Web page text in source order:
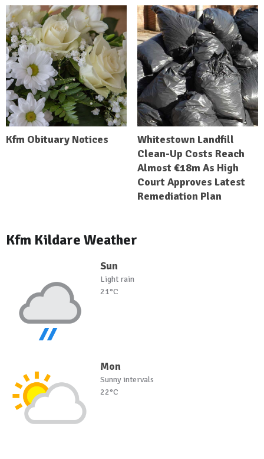
Kfm Obituary Notices
Whitestown Landfill
Clean-Up Costs Reach
Almost €18m As High
Court Approves Latest
Remediation Plan
Kfm Kildare Weather
Sun
Light rain
21°C
Mon
Sunny intervals
22°C